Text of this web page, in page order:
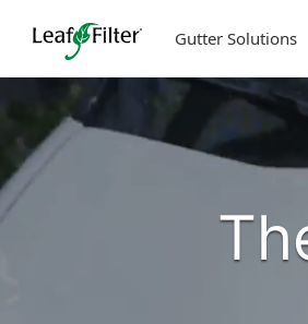
Gutter Solutions